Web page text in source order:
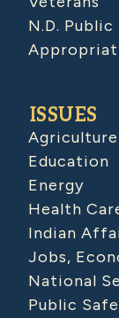
N.D. Public
ISSUES
Agriculture
Education
Energy
Health
Indian
Jobs,
National
Public